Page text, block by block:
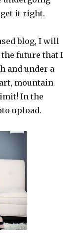
it right.
blog, I will
future that I
and under a
mountain
In the
upload.